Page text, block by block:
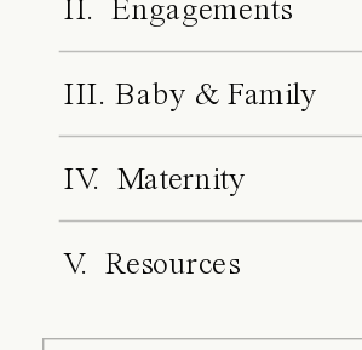
II. Engagements
III. Baby & Family
IV. Maternity
V. Resources